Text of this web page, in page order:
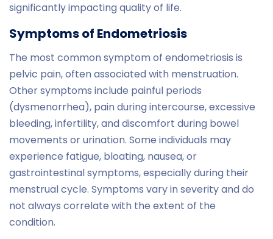
significantly impacting quality of life.
Symptoms of Endometriosis
The most common symptom of endometriosis is
pelvic pain, often associated with menstruation.
Other symptoms include painful periods
(dysmenorrhea), pain during intercourse, excessive
bleeding, infertility, and discomfort during bowel
movements or urination. Some individuals may
experience fatigue, bloating, nausea, or
gastrointestinal symptoms, especially during their
menstrual cycle. Symptoms vary in severity and do
not always correlate with the extent of the
condition.